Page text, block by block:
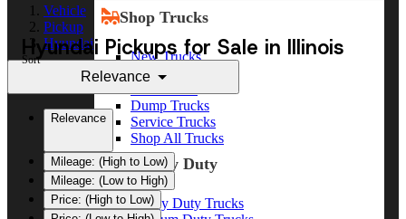
Shop Trucks
New Trucks
Used Trucks
Dump Trucks
Service Trucks
Shop All Trucks
Shop By Duty
Heavy Duty Trucks
Vehicle
Pickup
Hyundai
Hyundai Pickups for Sale in Illinois
Sort
Relevance
Relevance
Mileage: (High to Low)
Mileage: (Low to High)
Price: (High to Low)